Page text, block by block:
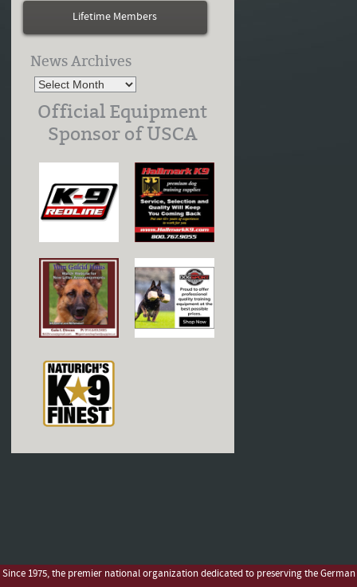
Lifetime Members
News Archives
Official Equipment
Sponsor of USCA
Since 1975, the premier national organization dedicated to preserving the German